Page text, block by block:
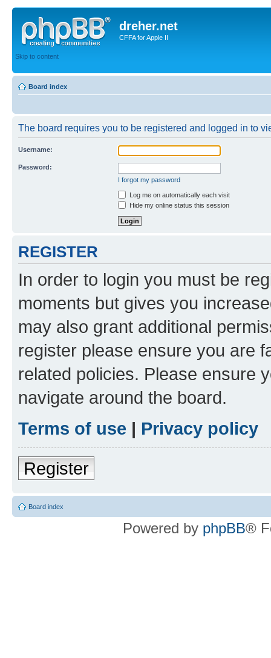
dreher.net
CFFA for Apple II
Skip to content
Board index
The board requires you to be registered and logged in to
Username:
Password:
I forgot my password
Log me on automatically each visit
Hide my online status this session
REGISTER
In order to login you must be
moments but gives you
may also grant additional
register please ensure you are
related policies. Please ensure
navigate around the board.
Terms of use | Privacy policy
Register
Board index
Powered by phpBB®